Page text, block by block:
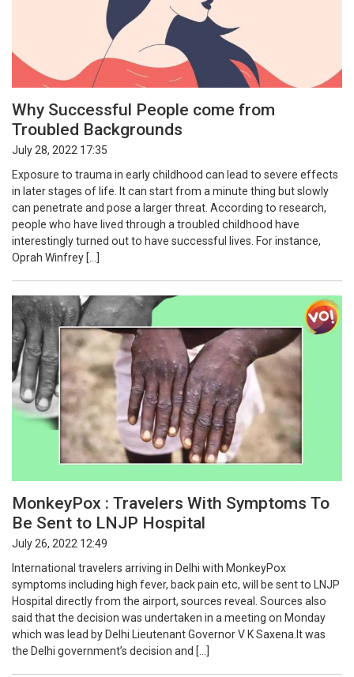
Why Successful People come from
Troubled Backgrounds
July 28, 2022 17:35
Exposure to trauma in early childhood can lead to severe effects
in later stages of life. It can start from a minute thing but slowly
can penetrate and pose a larger threat. According to research,
people who have lived through a troubled childhood have
interestingly turned out to have successful lives. For instance,
Oprah Winfrey […]
MonkeyPox : Travelers With Symptoms To
Be Sent to LNJP Hospital
July 26, 2022 12:49
International travelers arriving in Delhi with MonkeyPox
symptoms including high fever, back pain etc, will be sent to LNJP
Hospital directly from the airport, sources reveal. Sources also
said that the decision was undertaken in a meeting on Monday
which was lead by Delhi Lieutenant Governor V K Saxena.It was
the Delhi government’s decision and […]